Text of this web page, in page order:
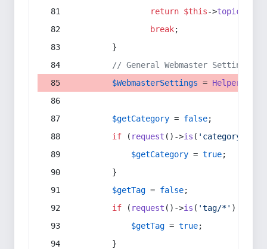
return $this->topic
break;
        }
// General Webmaster Settings
$WebmasterSettings = Helper
$getCategory = false;
if ( request ()->is ( 'category/*'
$getCategory = true;
        }
$getTag = false;
if ( request ()->is ( 'tag/*' ) ||
$getTag = true;
        }